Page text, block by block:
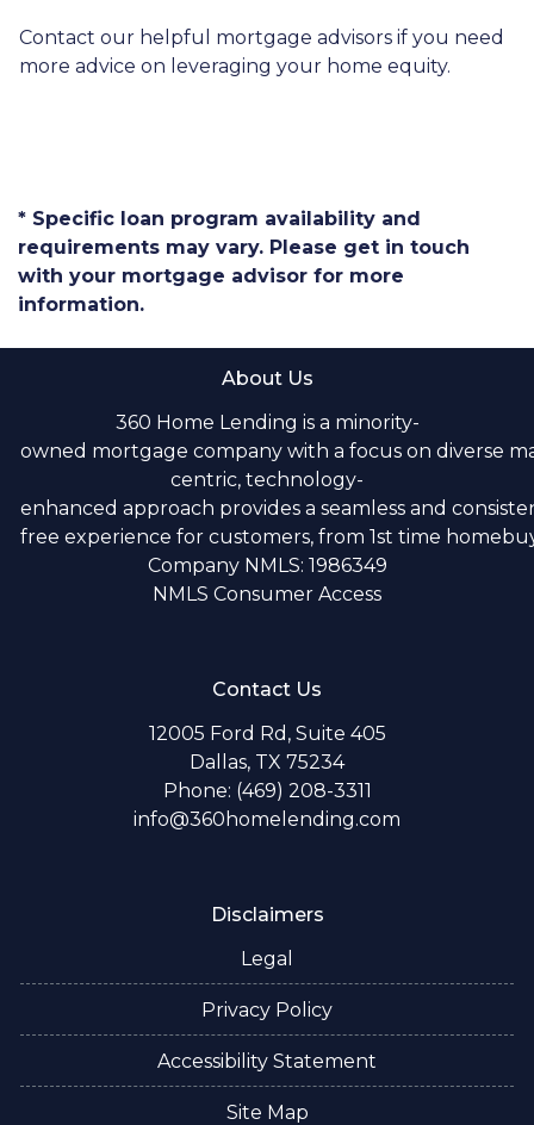
Contact our helpful mortgage advisors if you need
more advice on leveraging your home equity.
* Specific loan program availability and
requirements may vary. Please get in touch
with your mortgage advisor for more
information.
About Us
360 Home Lending is a minority-
owned mortgage company with a focus on diverse
centric, technology-
enhanced approach provides a seamless and
free experience for customers, from 1st time
Company NMLS: 1986349
NMLS Consumer Access
Contact Us
12005 Ford Rd, Suite 405
Dallas, TX 75234
Phone: (469) 208-3311
info@360homelending.com
Disclaimers
Legal
Privacy Policy
Accessibility Statement
Site Map